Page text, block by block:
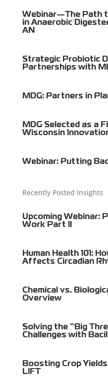
Webinar—The Path
in Anaerobic
AN
Strategic Probiotic
Partnerships with
MDG: Partners in
MDG Selected as a
Wisconsin
Webinar: Putting
Recently Posted Insights
Upcoming Webinar:
Work Part II
Human Health 101:
Affects Circadian
Chemical vs.
Overview
Solving the “Big
Challenges with
Boosting Crop
LIFT